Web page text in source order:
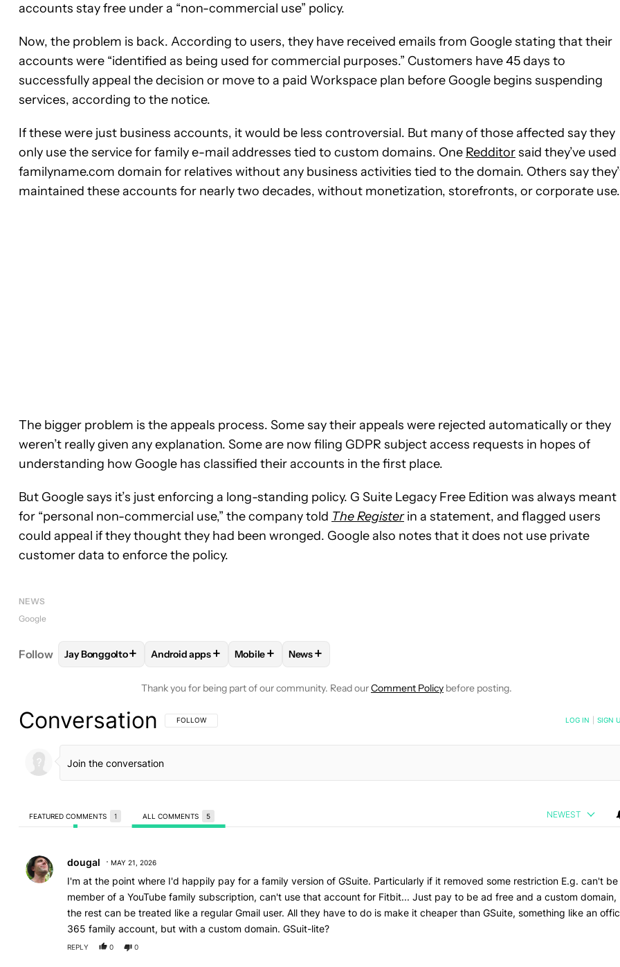
accounts stay free under a “non-commercial use” policy.
Now, the problem is back. According to users, they have received emails from Google stating that their
accounts were “identified as being used for commercial purposes.” Customers have 45 days to
successfully appeal the decision or move to a paid Workspace plan before Google begins suspending
services, according to the notice.
If these were just business accounts, it would be less controversial. But many of those affected say they
only use the service for family e-mail addresses tied to custom domains. One Redditorsaid they’ve used
familyname.com domain for relatives without any business activities tied to the domain. Others say
maintained these accounts for nearly two decades, without monetization, storefronts, or corporate use.
The bigger problem is the appeals process. Some say their appeals were rejected automatically or they
weren’t really given any explanation. Some are now filing GDPR subject access requests in hopes of
understanding how Google has classified their accounts in the first place.
But Google says it’s just enforcing a long-standing policy. G Suite Legacy Free Edition was always meant
for “personal non-commercial use,” the company told The Registerin a statement, and flagged users
could appeal if they thought they had been wronged. Google also notes that it does not use private
customer data to enforce the policy.
NEWS
Google
Follow FOLLOWFOLLOW "JAY BONGGOLTO" TO RECEIVE NOTIFICATIONS ABOUT NEW PAGES ON "JAY BONGGOLTO".
Jay Bonggolto+ FOLLOWFOLLOW "ANDROID APPS" TO RECEIVE NOTIFICATIONS ABOUT NEW PAGES ON
Android apps+ FOLLOWFOLLOW "MOBILE" TO RECEIVE NOTIFICATIONS ABOUT NEW PAGES
Mobile+ FOLLOW
News+
Thank you for being part of our community. Read ourComment Policy before posting.
Conversation FOLLOW THIS CONVERSATION TO BE NOTIFIED WHEN NEW COMMENTS ARE POSTED
FOLLOW LOG IN SIGN
FEATURED COMMENTS 1 ALL COMMENTS 5 NEWEST
dougal MAY 21, 2026
I'm at the point where I'd happily pay for a family version of GSuite. Particularly if it removed some restriction E.g. can't be
member of a YouTube family subscription, can't use that account for Fitbit... Just pay to be ad free and a custom domain,
the rest can be treated like a regular Gmail user. All they have to do is make it cheaper than GSuite, something like an
365 family account, but with a custom domain. GSuit-lite?
REPLY 0 0